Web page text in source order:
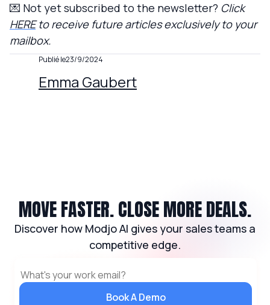
💌 Not yet subscribed to the newsletter? Click
HEREto receive future articles exclusively to your
mailbox.
Publié le23/9/2024
Emma Gaubert
MOVE FASTER. CLOSE MORE DEALS.
Discover how Modjo AI gives your sales teams a
competitive edge.
Book A Demo